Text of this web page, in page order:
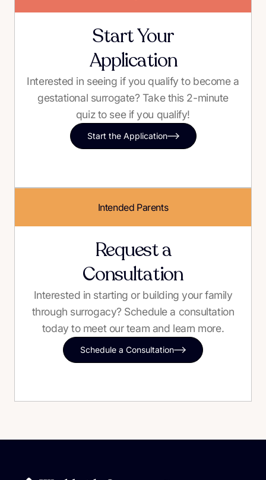
Start Your
Application
Interested in seeing if you qualify to become a
gestational surrogate? Take this 2-minute
quiz to see if you qualify!
Start the Application
Intended Parents
Request a
Consultation
Interested in starting or building your family
through surrogacy? Schedule a consultation
today to meet our team and learn more.
Schedule a Consultation